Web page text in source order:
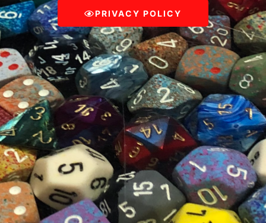
PRIVACY POLICY